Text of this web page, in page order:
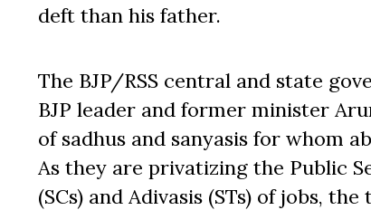
deft than his father.
The BJP/RSS central and state
BJP leader and former minister
of sadhus and sanyasis for whom
As they are privatizing the Public
(SCs) and Adivasis (STs) of jobs,